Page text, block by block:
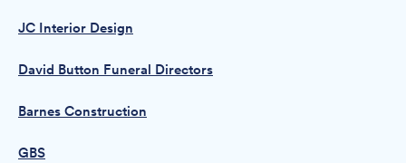
JC Interior Design
David Button Funeral Directors
Barnes Construction
GBS